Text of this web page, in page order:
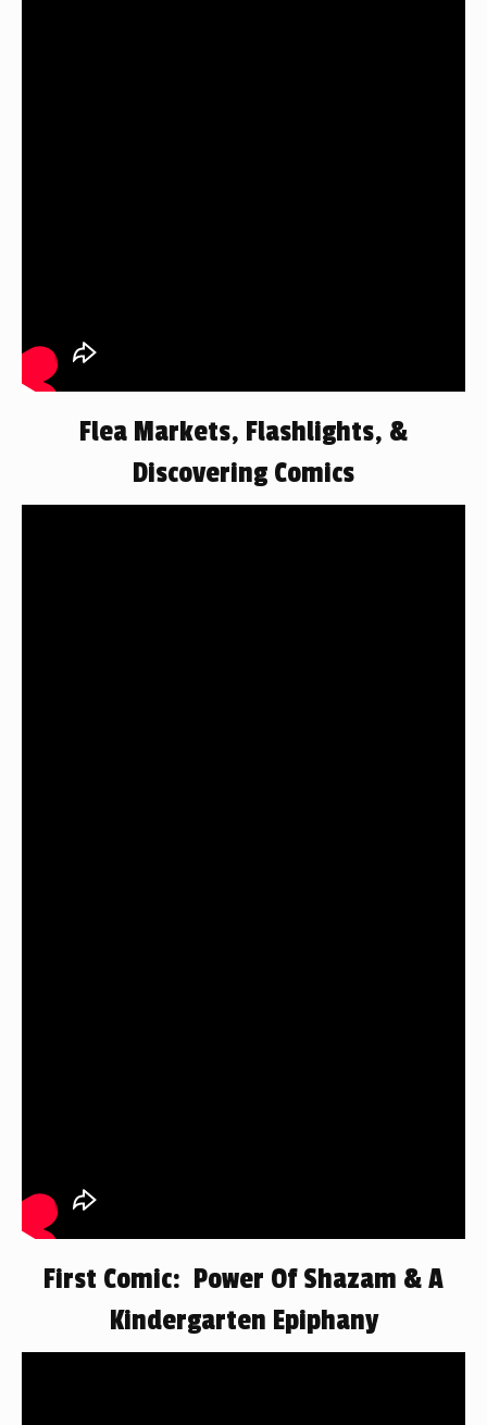
Flea Markets, Flashlights, &
Discovering Comics
First Comic: Power Of Shazam & A
Kindergarten Epiphany